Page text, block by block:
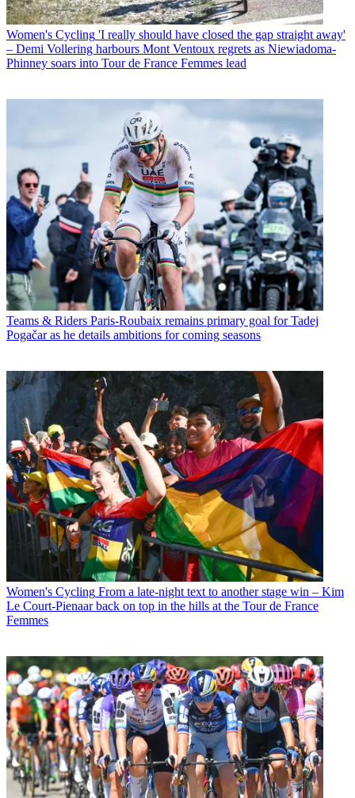
Women's Cycling 'I really should have closed the gap straight away'
– Demi Vollering harbours Mont Ventoux regrets as Niewiadoma-
Phinney soars into Tour de France Femmes lead
Teams & Riders Paris-Roubaix remains primary goal for Tadej
Pogačar as he details ambitions for coming seasons
Women's Cycling From a late-night text to another stage win – Kim
Le Court-Pienaar back on top in the hills at the Tour de France
Femmes